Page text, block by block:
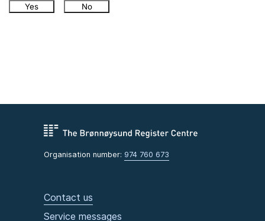
Yes No
Organisation number: 974 760 673
Contact us
Service messages